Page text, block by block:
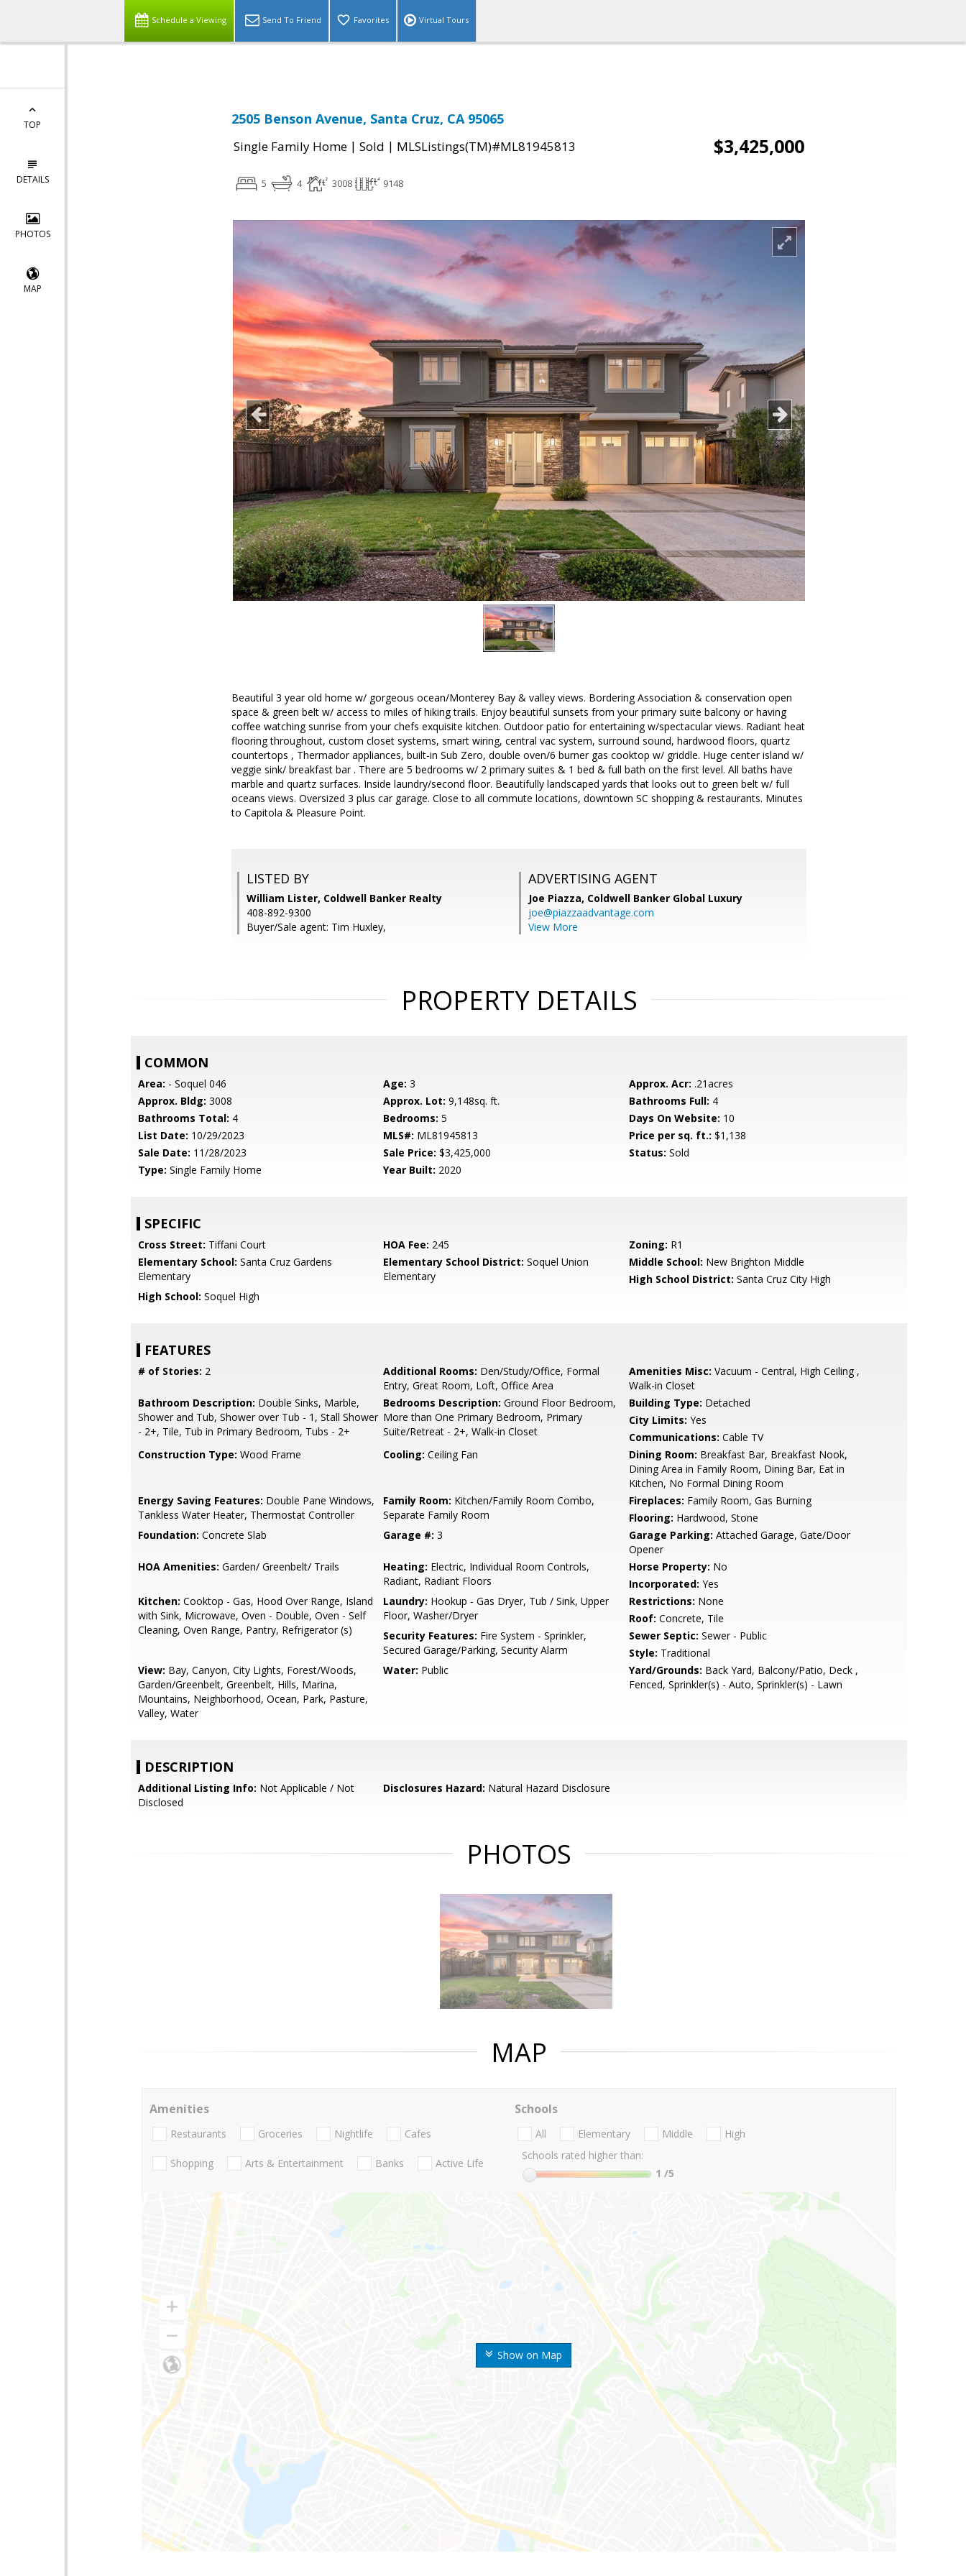
Schedule a Viewing Send To Friend Favorites Virtual Tours
TOP
DETAILS
PHOTOS
MAP
2505 Benson Avenue, Santa Cruz, CA 95065
Single Family Home | Sold | MLSListings(TM)#ML81945813 $3,425,000
5 4 3008 9148
Beautiful 3 year old home w/ gorgeous ocean/Monterey Bay & valley views. Bordering Association & conservation open
space & green belt w/ access to miles of hiking trails. Enjoy beautiful sunsets from your primary suite balcony or having
coffee watching sunrise from your chefs exquisite kitchen. Outdoor patio for entertaining w/spectacular views. Radiant heat
flooring throughout, custom closet systems, smart wiring, central vac system, surround sound, hardwood floors, quartz
countertops , Thermador appliances, built-in Sub Zero, double oven/6 burner gas cooktop w/ griddle. Huge center island w/
veggie sink/ breakfast bar . There are 5 bedrooms w/ 2 primary suites & 1 bed & full bath on the first level. All baths have
marble and quartz surfaces. Inside laundry/second floor. Beautifully landscaped yards that looks out to green belt w/ full
oceans views. Oversized 3 plus car garage. Close to all commute locations, downtown SC shopping & restaurants. Minutes
to Capitola & Pleasure Point.
LISTED BY
William Lister, Coldwell Banker Realty
408-892-9300
Buyer/Sale agent: Tim Huxley,
ADVERTISING AGENT
Joe Piazza, Coldwell Banker Global Luxury
joe@piazzaadvantage.com
View More
PROPERTY DETAILS
COMMON
Area: - Soquel 046 Age: 3 Approx. Acr: .21acres
Approx. Bldg: 3008 Approx. Lot: 9,148sq. ft. Bathrooms Full: 4
Bathrooms Total: 4 Bedrooms: 5 Days On Website: 10
List Date: 10/29/2023 MLS#: ML81945813 Price per sq. ft.: $1,138
Sale Date: 11/28/2023 Sale Price: $3,425,000 Status: Sold
Type: Single Family Home Year Built: 2020
SPECIFIC
Cross Street: Tiffani Court HOA Fee: 245 Zoning: R1
Elementary School: Santa Cruz Gardens
Elementary
Elementary School District: Soquel Union
Elementary
Middle School: New Brighton Middle
High School District: Santa Cruz City High
High School: Soquel High
FEATURES
# of Stories: 2 Additional Rooms: Den/Study/Office, Formal
Entry, Great Room, Loft, Office Area
Amenities Misc: Vacuum - Central, High Ceiling ,
Walk-in Closet
Bathroom Description: Double Sinks, Marble,
Shower and Tub, Shower over Tub - 1, Stall Shower
- 2+, Tile, Tub in Primary Bedroom, Tubs - 2+
Bedrooms Description: Ground Floor Bedroom,
More than One Primary Bedroom, Primary
Suite/Retreat - 2+, Walk-in Closet
Building Type: Detached
City Limits: Yes
Communications: Cable TV
Construction Type: Wood Frame Cooling: Ceiling Fan Dining Room: Breakfast Bar, Breakfast Nook,
Dining Area in Family Room, Dining Bar, Eat in
Kitchen, No Formal Dining Room
Energy Saving Features: Double Pane Windows,
Tankless Water Heater, Thermostat Controller
Family Room: Kitchen/Family Room Combo,
Separate Family Room
Fireplaces: Family Room, Gas Burning
Flooring: Hardwood, Stone
Foundation: Concrete Slab Garage #: 3 Garage Parking: Attached Garage, Gate/Door
Opener
HOA Amenities: Garden/ Greenbelt/ Trails Heating: Electric, Individual Room Controls,
Radiant, Radiant Floors
Horse Property: No
Incorporated: Yes
Kitchen: Cooktop - Gas, Hood Over Range, Island
with Sink, Microwave, Oven - Double, Oven - Self
Cleaning, Oven Range, Pantry, Refrigerator (s)
Laundry: Hookup - Gas Dryer, Tub / Sink, Upper
Floor, Washer/Dryer
Restrictions: None
Roof: Concrete, Tile
Security Features: Fire System - Sprinkler,
Secured Garage/Parking, Security Alarm
Sewer Septic: Sewer - Public
Style: Traditional
View: Bay, Canyon, City Lights, Forest/Woods,
Garden/Greenbelt, Greenbelt, Hills, Marina,
Mountains, Neighborhood, Ocean, Park, Pasture,
Valley, Water
Water: Public Yard/Grounds: Back Yard, Balcony/Patio, Deck ,
Fenced, Sprinkler(s) - Auto, Sprinkler(s) - Lawn
DESCRIPTION
Additional Listing Info: Not Applicable / Not
Disclosed
Disclosures Hazard: Natural Hazard Disclosure
PHOTOS
MAP
Show on Map
Amenities
Restaurants Groceries Nightlife Cafes
Shopping Arts & Entertainment Banks Active Life
Schools
All Elementary Middle
High
Schools rated higher than:
1 /5